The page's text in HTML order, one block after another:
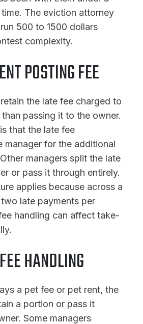
The eviction attorney
500 to 1500 dollars
complexity.
POSTING FEE
the late fee charged to
passing it to the owner.
that the late fee
manager for the additional
managers split the late
or pass it through entirely.
applies because across a
late payments per
handling can affect take-
HANDLING
a pet fee or pet rent, the
a portion or pass it
Some managers